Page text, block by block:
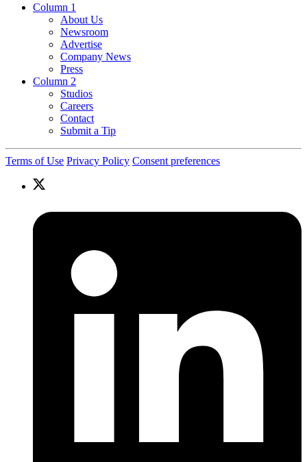
Column 1
About Us
Newsroom
Advertise
Company News
Press
Column 2
Studios
Careers
Contact
Submit a Tip
Terms of Use Privacy Policy Consent preferences